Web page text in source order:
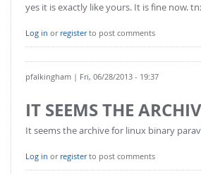
yes it is exactly like yours. It is fine now.
Log in or registerto post comments
pfalkingham | Fri, 06/28/2013 - 19:37
IT SEEMS THE
It seems the archive for linux binary
Log in or registerto post comments